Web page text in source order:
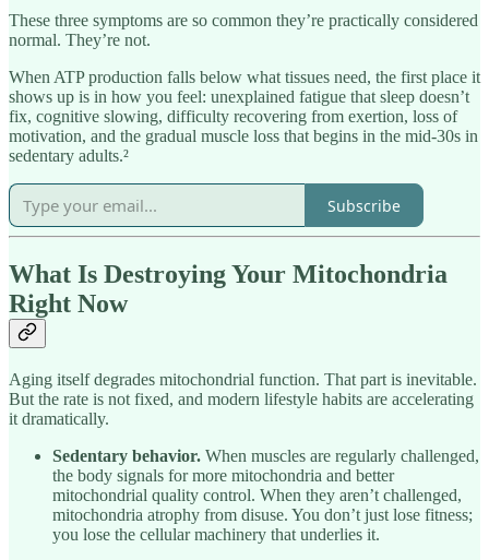
These three symptoms are so common they’re practically considered
normal. They’re not.
When ATP production falls below what tissues need, the first place it
shows up is in how you feel: unexplained fatigue that sleep doesn’t
fix, cognitive slowing, difficulty recovering from exertion, loss of
motivation, and the gradual muscle loss that begins in the mid-30s in
sedentary adults.²
Subscribe
What Is Destroying Your Mitochondria
Right Now
Aging itself degrades mitochondrial function. That part is inevitable.
But the rate is not fixed, and modern lifestyle habits are accelerating
it dramatically.
Sedentary behavior. When muscles are regularly challenged,
the body signals for more mitochondria and better
mitochondrial quality control. When they aren’t challenged,
mitochondria atrophy from disuse. You don’t just lose fitness;
you lose the cellular machinery that underlies it.